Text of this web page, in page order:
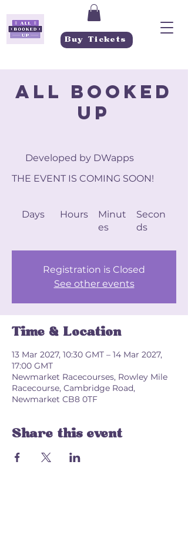
Buy Tickets
ALL BOOKED
UP
Secon
ds
Minut
es
Hours
Days
THE EVENT IS COMING SOON!
Developed by DWapps
Registration is Closed
See other events
Time & Location
13 Mar 2027, 10:30 GMT – 14 Mar 2027,
17:00 GMT
Newmarket Racecourses, Rowley Mile
Racecourse, Cambridge Road,
Newmarket CB8 0TF
Share this event